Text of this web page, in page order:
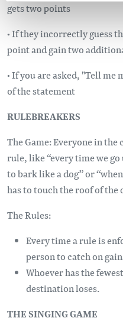
gets two points
• If they incorrectly guess
point and gain two
• If you are asked, "Tell
of the statement
RULEBREAKERS
The Game: Everyone in the
rule, like “every time we
to bark like a dog” or
has to touch the roof of the
The Rules:
Every time a rule is
person to catch on
Whoever has the
destination loses.
THE SINGING GAME